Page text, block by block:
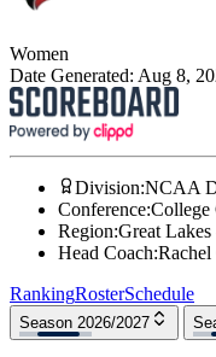
Women
Date Generated: Aug 8,
Division:NCAA
Conference:College
Region:Great
Head Coach:
RankingRosterSchedule
Season 2026/2027